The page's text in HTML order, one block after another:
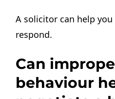
A solicitor can help
respond.
Can
behaviour